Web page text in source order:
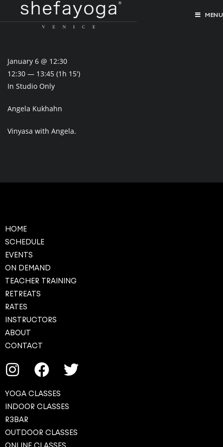
MENU
Vinyasa with Angela.
January 6 @ 12:30
12:30 — 13:45 (1h 15′)
In Studio Only
Angela Kukhahn
HOME
SCHEDULE
EVENTS
ON DEMAND
TEACHER TRAINING
RETREATS
RATES
INSTRUCTORS
ABOUT
CONTACT
YOGA CLASSES
INDOOR CLASSES
R3BAR
OUTDOOR CLASSES